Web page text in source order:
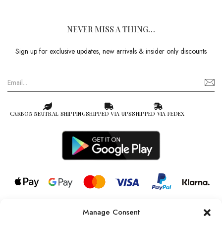
Manage Consent
NEVER MISS A THING…
Sign up for exclusive updates, new arrivals & insider only discounts
CARBON NEUTRAL SHIPPINGSHIPPED VIA UPSSHIPPED VIA FEDEX
© 2026 all rights reserved l Jag Couture London – New York is a